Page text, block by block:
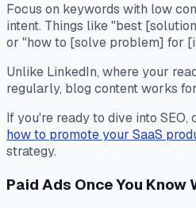
Focus on keywords with low
intent. Things like "best
or "how to [solve problem] for
Unlike LinkedIn, where your
regularly, blog content works
If you're ready to dive into SEO,
how to promote your SaaS
strategy.
Paid Ads Once You Know